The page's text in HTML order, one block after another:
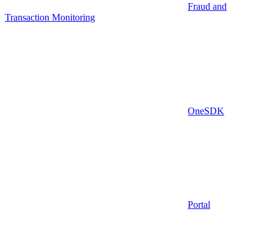
Fraud and
Transaction Monitoring
OneSDK
Portal